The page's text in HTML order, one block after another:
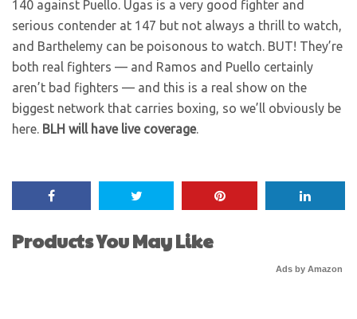
140 against Puello. Ugas is a very good fighter and
serious contender at 147 but not always a thrill to watch,
and Barthelemy can be poisonous to watch. BUT! They’re
both real fighters — and Ramos and Puello certainly
aren’t bad fighters — and this is a real show on the
biggest network that carries boxing, so we’ll obviously be
here. BLH will have live coverage.
Products You May Like
Ads by Amazon